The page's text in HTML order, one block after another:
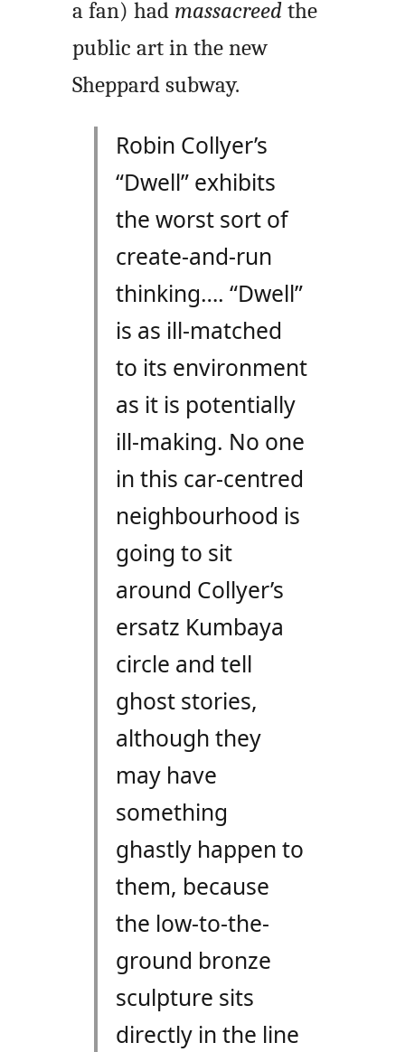
a fan) had massacreedthe
public art in the new
Sheppard subway.
Robin Collyer’s
“Dwell” exhibits
the worst sort of
create-and-run
thinking…. “Dwell”
is as ill-matched
to its environment
as it is potentially
ill-making. No one
in this car-centred
neighbourhood is
going to sit
around Collyer’s
ersatz Kumbaya
circle and tell
ghost stories,
although they
may have
something
ghastly happen to
them, because
the low-to-the-
ground bronze
sculpture sits
directly in the line